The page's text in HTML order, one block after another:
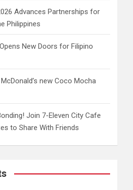
Advances Partnerships for
Philippines
New Doors for Filipino
new Coco Mocha
Join 7-Eleven City Cafe
to Share With Friends